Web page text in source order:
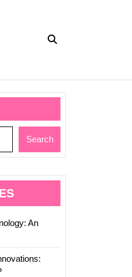
Search
An